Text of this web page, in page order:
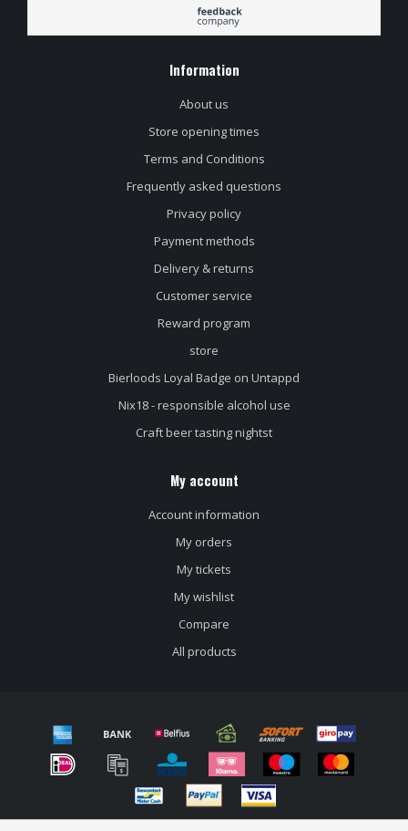
Information
About us
Store opening times
Terms and Conditions
Frequently asked questions
Privacy policy
Payment methods
Delivery & returns
Customer service
Reward program
store
Bierloods Loyal Badge on Untappd
Nix18 - responsible alcohol use
Craft beer tasting nightst
My account
Account information
My orders
My tickets
My wishlist
Compare
All products